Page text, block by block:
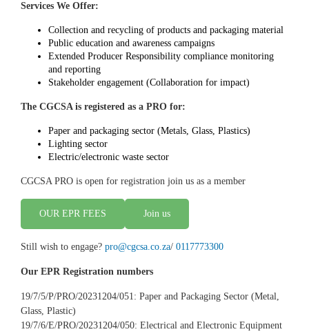
Services We Offer:
Collection and recycling of products and packaging material
Public education and awareness campaigns
Extended Producer Responsibility compliance monitoring
and reporting
Stakeholder engagement (Collaboration for impact)
The CGCSA is registered as a PRO for:
Paper and packaging sector (Metals, Glass, Plastics)
Lighting sector
Electric/electronic waste sector
CGCSA PRO is open for registration join us as a member
OUR EPR FEES Join us
Still wish to engage? pro@cgcsa.co.za/ 0117773300
Our EPR Registration numbers
​19/7/5/P/PRO/20231204/051: Paper and Packaging Sector (Metal,
Glass, Plastic)
19/7/6/E/PRO/20231204/050: Electrical and Electronic Equipment